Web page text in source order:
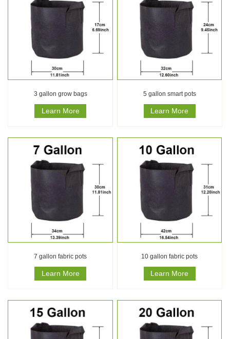
3 gallon grow bags
Learn More
5 gallon smart pots
Learn More
7 gallon fabric pots
Learn More
10 gallon fabric pots
Learn More